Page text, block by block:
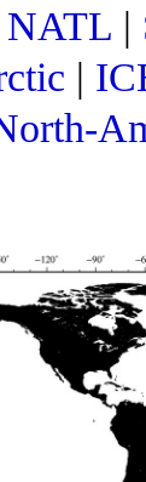
NATL |
|